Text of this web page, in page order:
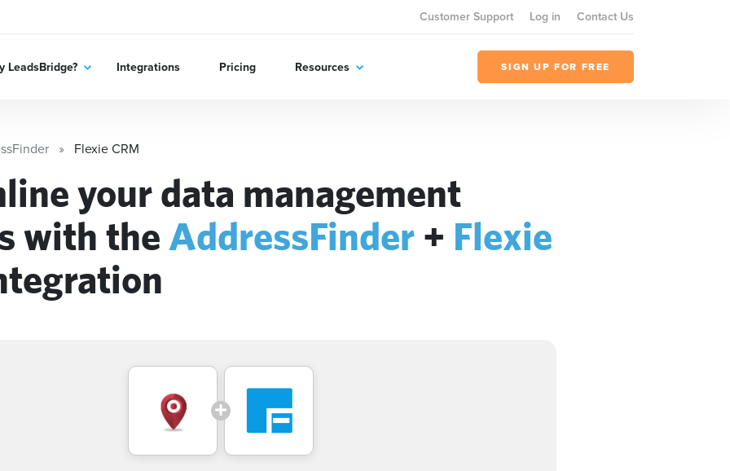
Customer Support Log in Contact Us
LeadsBridge? Integrations Pricing Resources SIGN UP FOR FREE
Flexie CRM
your data management
with the AddressFinder + Flexie